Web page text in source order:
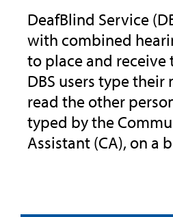
DeafBlind Service
with combined
to place and receive
DBS users type their
read the other
typed by the
Assistant (CA), on a